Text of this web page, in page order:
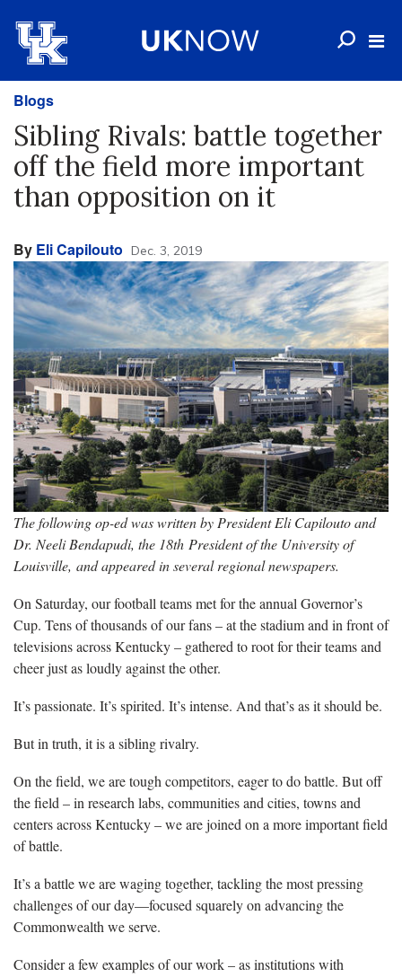
Blogs
Sibling Rivals: battle together
off the field more important
than opposition on it
By Eli Capilouto Dec. 3, 2019
The following op-ed was written by President Eli Capilouto and
Dr. Neeli Bendapudi, the 18th President of the University of
Louisville, and appeared in several regional newspapers.
On Saturday, our football teams met for the annual Governor’s
Cup. Tens of thousands of our fans – at the stadium and in front of
televisions across Kentucky – gathered to root for their teams and
cheer just as loudly against the other.
It’s passionate. It’s spirited. It’s intense. And that’s as it should be.
But in truth, it is a sibling rivalry.
On the field, we are tough competitors, eager to do battle. But off
the field – in research labs, communities and cities, towns and
centers across Kentucky – we are joined on a more important field
of battle.
It’s a battle we are waging together, tackling the most pressing
challenges of our day—focused squarely on advancing the
Commonwealth we serve.
Consider a few examples of our work – as institutions with